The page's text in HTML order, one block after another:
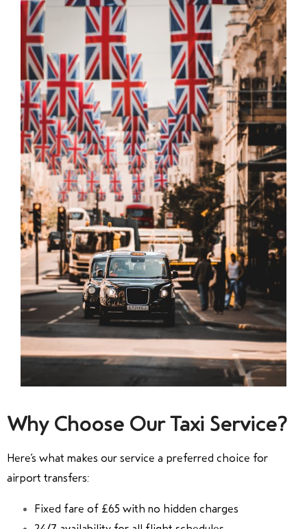
Why Choose Our Taxi Service?
Here’s what makes our service a preferred choice for
airport transfers:
Fixed fare of £65 with no hidden charges